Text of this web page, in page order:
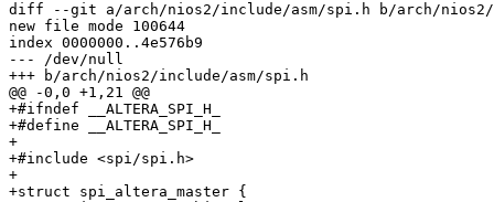
diff --git a/arch/nios2/include/asm/spi.h b/arch/nios2/
new file mode 100644
index 0000000..4e576b9
--- /dev/null
+++ b/arch/nios2/include/asm/spi.h
@@ -0,0 +1,21 @@
+#ifndef __ALTERA_SPI_H_
+#define __ALTERA_SPI_H_
+
+#include <spi/spi.h>
+
+struct spi_altera_master {